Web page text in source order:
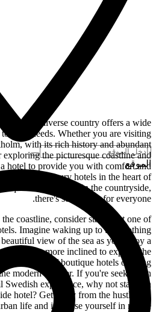
الموقع
and diverse country offers a wide
your needs. Whether you are visiting
with its rich history and abundant
the picturesque coastline and
a hotel to provide you with comfort and
stay. From luxury hotels in the heart of
hotels nestled in the countryside,
there's something for everyone.
coastline, consider staying at one of
Imagine waking up to the soothing
beautiful view of the sea as you enjoy a
you are more inclined to explore the
a variety of boutique hotels offering
modern traveler. If you're seeking an
Swedish experience, why not stay in a
hotel? Get away from the hustle and
life and immerse yourself in nature.